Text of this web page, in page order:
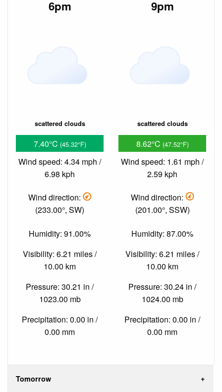
6pm
scattered clouds
7.40°C (45.32°F)
Wind speed: 4.34 mph /
6.98 kph
Wind direction:
(233.00°, SW)
Humidity: 91.00%
Visibility: 6.21 miles /
10.00 km
Pressure: 30.21 in /
1023.00 mb
Precipitation: 0.00 in /
0.00 mm
9pm
scattered clouds
8.62°C (47.52°F)
Wind speed: 1.61 mph /
2.59 kph
Wind direction:
(201.00°, SSW)
Humidity: 87.00%
Visibility: 6.21 miles /
10.00 km
Pressure: 30.24 in /
1024.00 mb
Precipitation: 0.00 in /
0.00 mm
Tomorrow